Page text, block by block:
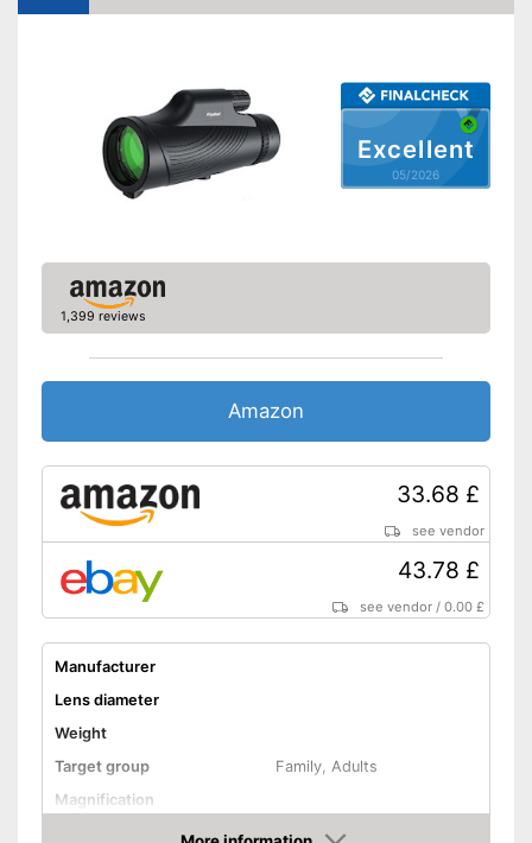
Excellent
05/2026
1,399 reviews
Amazon
33.68 £
see vendor
43.78 £
see vendor /0.00 £
Manufacturer
Lens diameter
Weight
Target group
Family, Adults
Magnification